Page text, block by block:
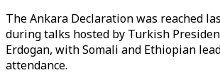
The Ankara Declaration was reached
during talks hosted by Turkish
Erdogan, with Somali and Ethiopian
attendance.